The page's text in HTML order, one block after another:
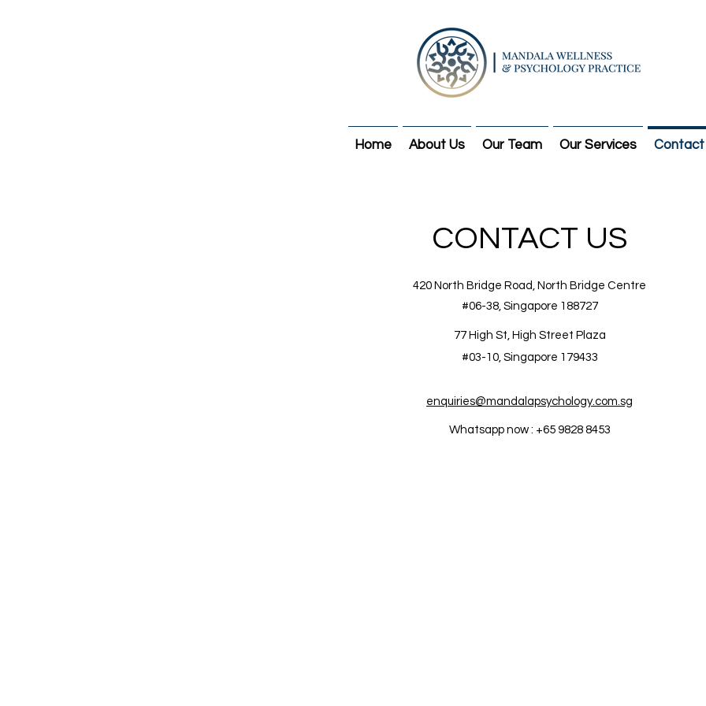
Home About Us Our Team Our Services Contact
CONTACT US
420 North Bridge Road, North Bridge Centre
#06-38, Singapore 188727
77 High St, High Street Plaza
#03-10, Singapore 179433
enquiries@mandalapsychology.com.sg
Whatsapp now : +65 9828 8453